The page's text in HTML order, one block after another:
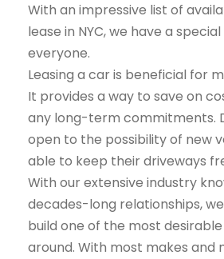
With an impressive list of
lease in NYC, we have a
everyone.
Leasing a car is beneficial for
It provides a way to save on
any long-term commitments.
open to the possibility of new
able to keep their driveways
With our extensive industry
decades-long relationships,
build one of the most
around. With most makes and